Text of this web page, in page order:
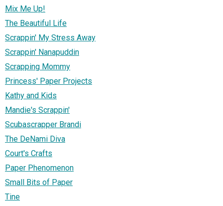
Mix Me Up!
The Beautiful Life
Scrappin' My Stress Away
Scrappin' Nanapuddin
Scrapping Mommy
Princess' Paper Projects
Kathy and Kids
Mandie's Scrappin'
Scubascrapper Brandi
The DeNami Diva
Court's Crafts
Paper Phenomenon
Small Bits of Paper
Tine